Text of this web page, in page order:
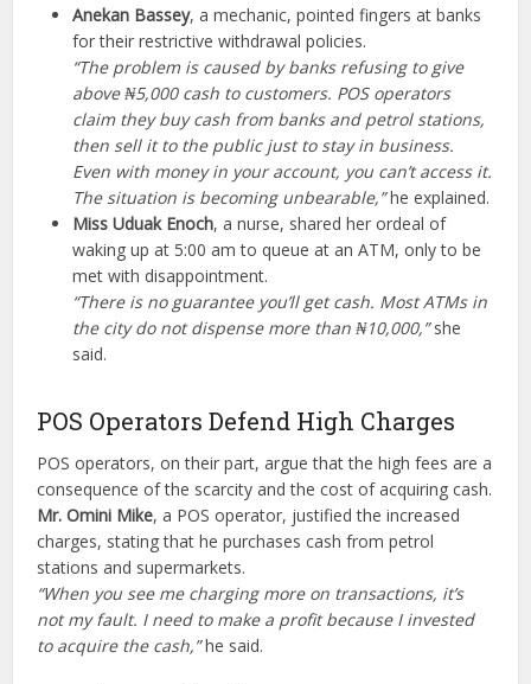
Anekan Bassey, a mechanic, pointed fingers at banks
for their restrictive withdrawal policies.
“The problem is caused by banks refusing to give
above ₦5,000 cash to customers. POS operators
claim they buy cash from banks and petrol stations,
then sell it to the public just to stay in business.
Even with money in your account, you can’t access it.
The situation is becoming unbearable,”he explained.
Miss Uduak Enoch, a nurse, shared her ordeal of
waking up at 5:00 am to queue at an ATM, only to be
met with disappointment.
“There is no guarantee you’ll get cash. Most ATMs in
the city do not dispense more than ₦10,000,”she
said.
POS Operators Defend High Charges
POS operators, on their part, argue that the high fees are a
consequence of the scarcity and the cost of acquiring cash.
Mr. Omini Mike, a POS operator, justified the increased
charges, stating that he purchases cash from petrol
stations and supermarkets.
“When you see me charging more on transactions, it’s
not my fault. I need to make a profit because I invested
to acquire the cash,”he said.